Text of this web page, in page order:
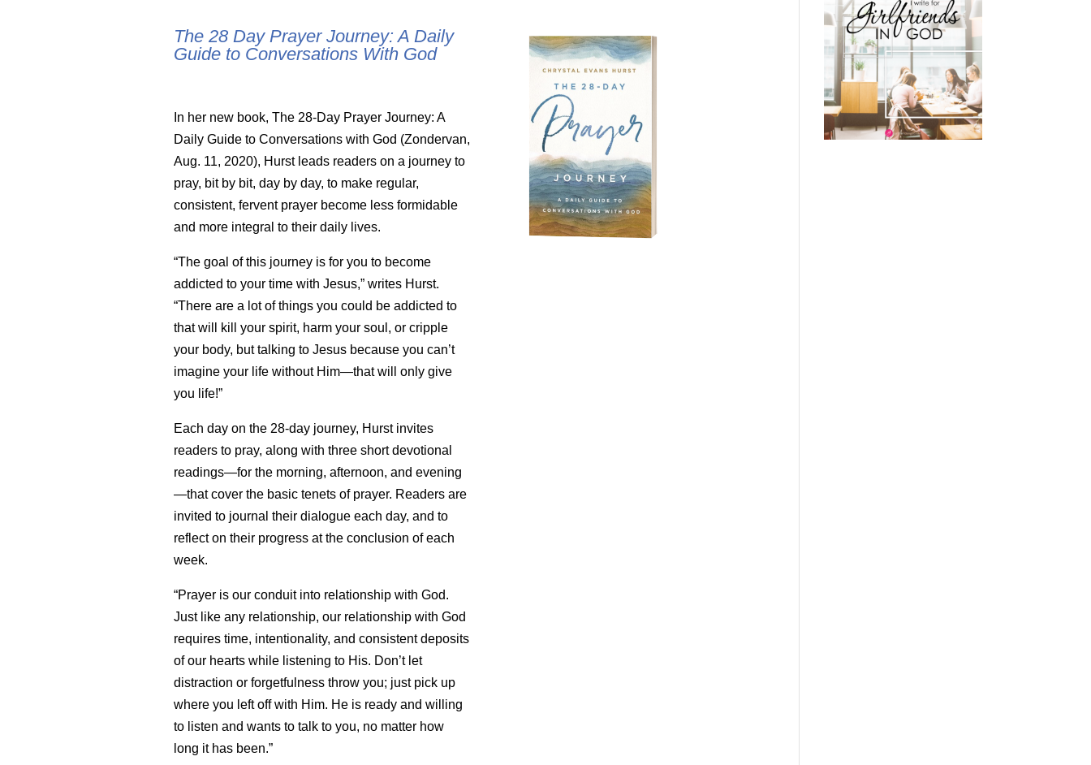
The 28 Day Prayer Journey: A Daily
Guide to Conversations With God
In her new book, The 28-Day Prayer Journey: A
Daily Guide to Conversations with God (Zondervan,
Aug. 11, 2020), Hurst leads readers on a journey to
pray, bit by bit, day by day, to make regular,
consistent, fervent prayer become less formidable
and more integral to their daily lives.
“The goal of this journey is for you to become
addicted to your time with Jesus,” writes Hurst.
“There are a lot of things you could be addicted to
that will kill your spirit, harm your soul, or cripple
your body, but talking to Jesus because you can’t
imagine your life without Him—that will only give
you life!”
Each day on the 28-day journey, Hurst invites
readers to pray, along with three short devotional
readings—for the morning, afternoon, and evening
—that cover the basic tenets of prayer. Readers are
invited to journal their dialogue each day, and to
reflect on their progress at the conclusion of each
week.
“Prayer is our conduit into relationship with God.
Just like any relationship, our relationship with God
requires time, intentionality, and consistent deposits
of our hearts while listening to His. Don’t let
distraction or forgetfulness throw you; just pick up
where you left off with Him. He is ready and willing
to listen and wants to talk to you, no matter how
long it has been.”